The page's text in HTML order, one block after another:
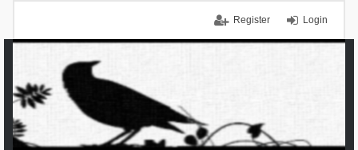
Login
Register